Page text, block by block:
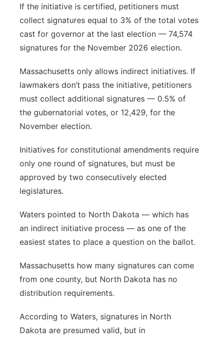
If the initiative is certified, petitioners must
collect signatures equal to 3% of the total votes
cast for governor at the last election — 74,574
signatures for the November 2026 election.
Massachusetts only allows indirect initiatives. If
lawmakers don’t pass the initiative, petitioners
must collect additional signatures — 0.5% of
the gubernatorial votes, or 12,429, for the
November election.
Initiatives for constitutional amendments require
only one round of signatures, but must be
approved by two consecutively elected
legislatures.
Waters pointed to North Dakota — which has
an indirect initiative process — as one of the
easiest states to place a question on the ballot.
Massachusetts how many signatures can come
from one county, but North Dakota has no
distribution requirements.
According to Waters, signatures in North
Dakota are presumed valid, but in